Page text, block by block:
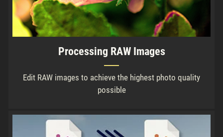
Processing RAW Images
Edit RAW images to achieve the highest photo quality
possible